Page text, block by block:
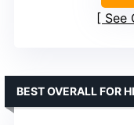
See
BEST OVERALL FOR